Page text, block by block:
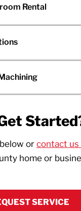
Rental
or contact us
home or
SERVICE